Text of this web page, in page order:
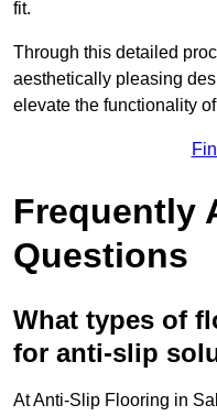
fit.
Through this detailed
aesthetically pleasing
elevate the functionality
Frequently
Questions
What types of
for anti-slip
At Anti-Slip Flooring in